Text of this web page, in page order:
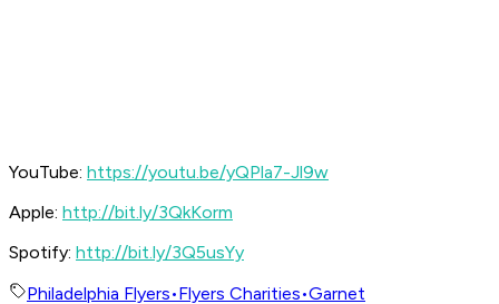
YouTube: https://youtu.be/yQPla7-Jl9w
Apple: http://bit.ly/3QkKorm
Spotify: http://bit.ly/3Q5usYy
Philadelphia Flyers•Flyers Charities•Garnet